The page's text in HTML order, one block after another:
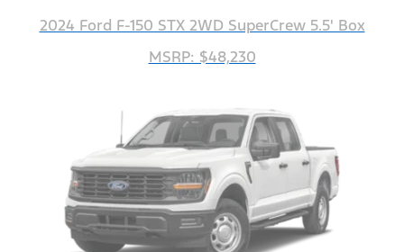
2024 Ford F-150 STX 2WD SuperCrew 5.5' Box
MSRP: $48,230